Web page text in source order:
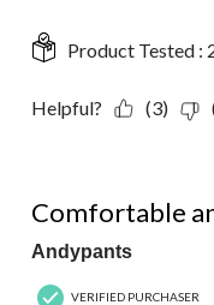
Product Tested :
Helpful? (3)
Comfortable
Andypants
VERIFIED PURCHASER